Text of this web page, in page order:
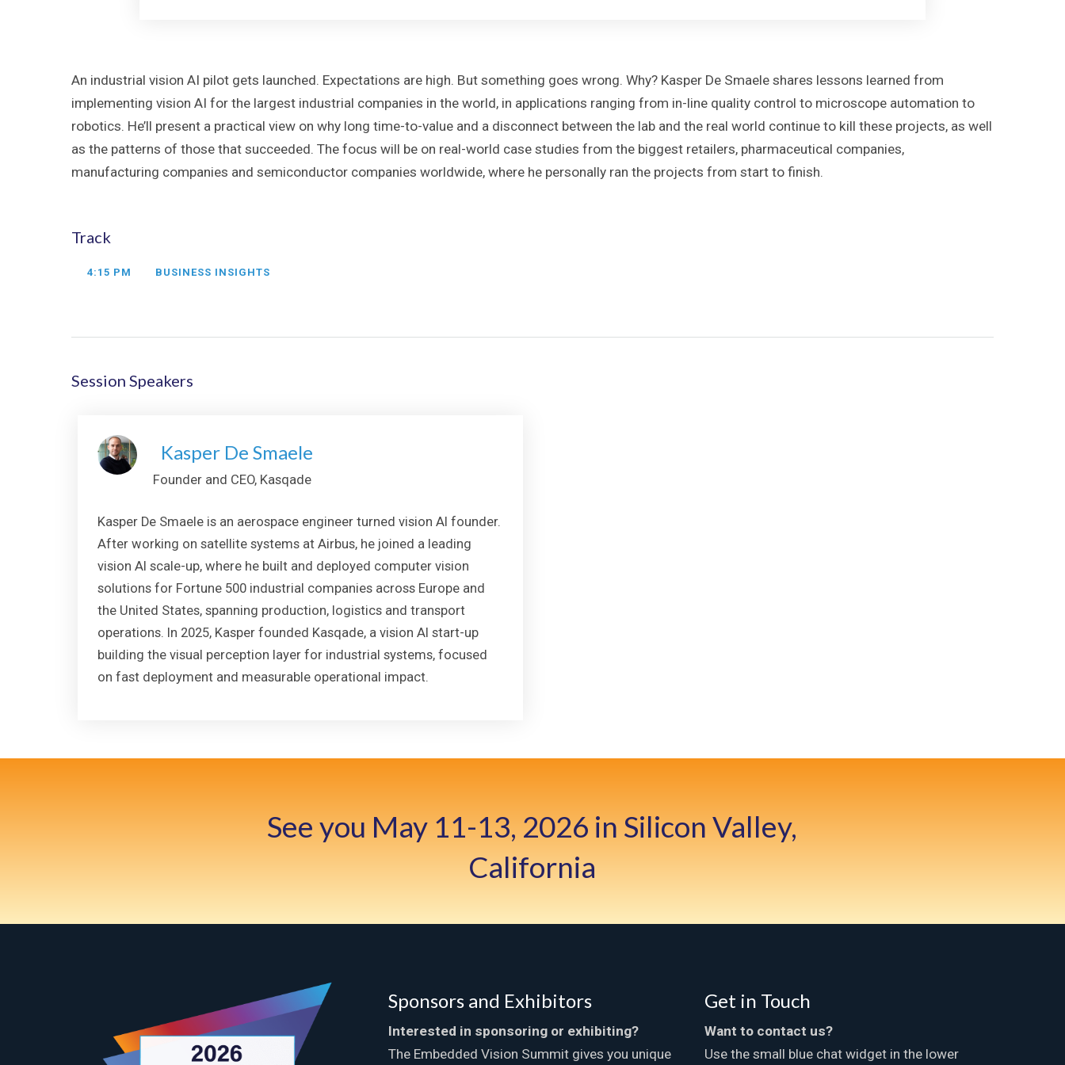
An industrial vision AI pilot gets launched. Expectations are high. But something goes wrong. Why? Kasper De Smaele shares lessons learned from
implementing vision AI for the largest industrial companies in the world, in applications ranging from in-line quality control to microscope automation to
robotics. He’ll present a practical view on why long time-to-value and a disconnect between the lab and the real world continue to kill these projects, as well
as the patterns of those that succeeded. The focus will be on real-world case studies from the biggest retailers, pharmaceutical companies,
manufacturing companies and semiconductor companies worldwide, where he personally ran the projects from start to finish.
Track
4:15 PM BUSINESS INSIGHTS
Session Speakers
Kasper De Smaele
Founder and CEO, Kasqade
Kasper De Smaele is an aerospace engineer turned vision AI founder.
After working on satellite systems at Airbus, he joined a leading
vision AI scale-up, where he built and deployed computer vision
solutions for Fortune 500 industrial companies across Europe and
the United States, spanning production, logistics and transport
operations. In 2025, Kasper founded Kasqade, a vision AI start-up
building the visual perception layer for industrial systems, focused
on fast deployment and measurable operational impact.
See you May 11-13, 2026 in Silicon Valley,
California
Sponsors and Exhibitors
Interested in sponsoring or exhibiting?
The Embedded Vision Summit gives you unique
Get in Touch
Want to contact us?
Use the small blue chat widget in the lower